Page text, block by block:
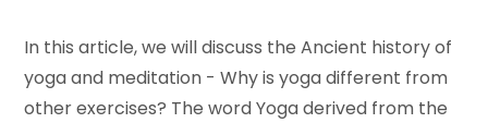
In this article, we will discuss the Ancient history of
yoga and meditation - Why is yoga different from
other exercises? The word Yoga derived from the